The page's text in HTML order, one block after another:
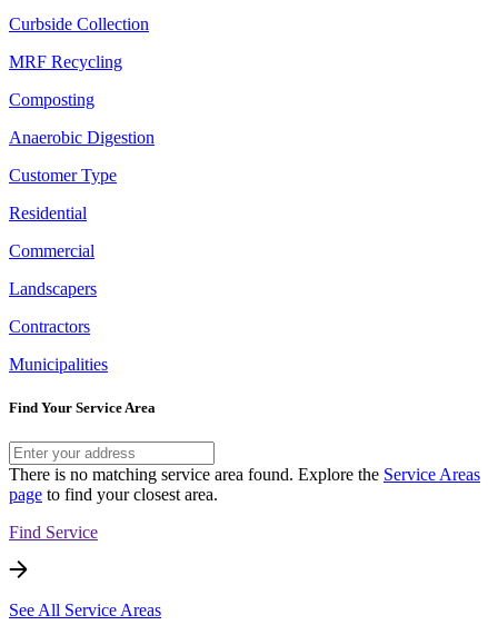
Curbside Collection
MRF Recycling
Composting
Anaerobic Digestion
Customer Type
Residential
Commercial
Landscapers
Contractors
Municipalities
Find Your Service Area
There is no matching service area found. Explore the Service Areas
page to find your closest area.
Find Service
See All Service Areas